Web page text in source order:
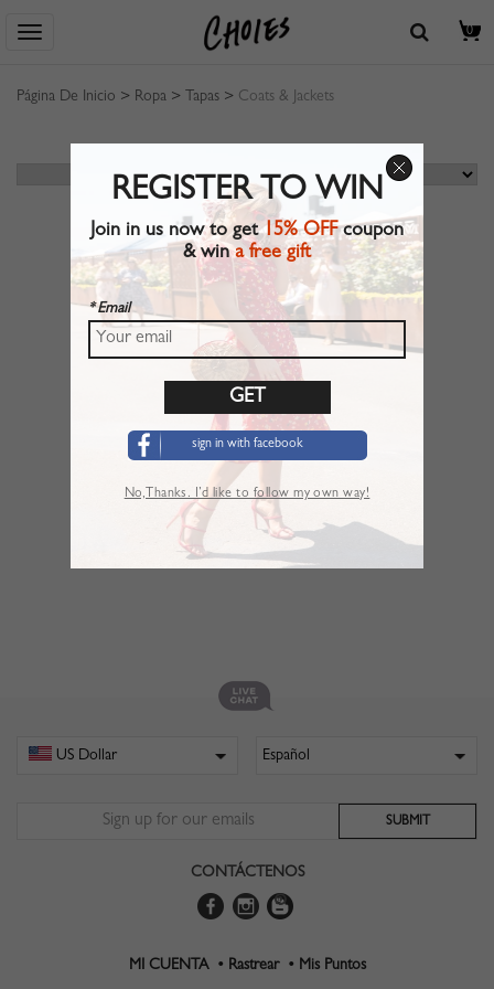
0
Página De Inicio > Ropa > Tapas > Coats & Jackets
CONTÁCTENOS
MI CUENTA • Rastrear • Mis Puntos
REGISTER TO WIN
Join in us now to get15% OFFcoupon
& wina free gift
* Email
sign in with facebook
No,Thanks. I’d like to follow my own way!